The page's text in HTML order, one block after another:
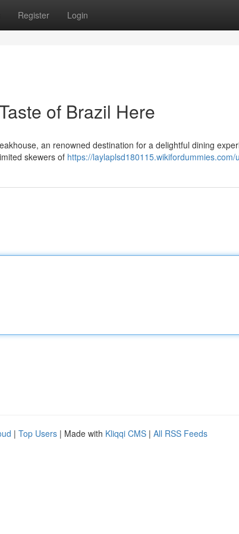
Register Login
of Brazil Here
an renowned destination for a delightful dining
skewers of https://laylaplsd180115.wikifordummies.com/
| Top Users | Made with Kliqqi CMS | All RSS Feeds